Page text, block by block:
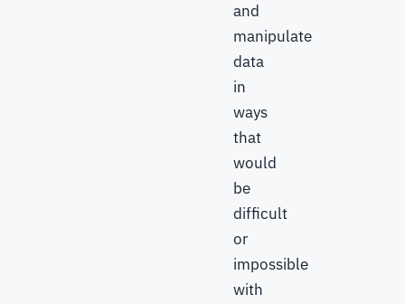
and
manipulate
data
in
ways
that
would
be
difficult
or
impossible
with